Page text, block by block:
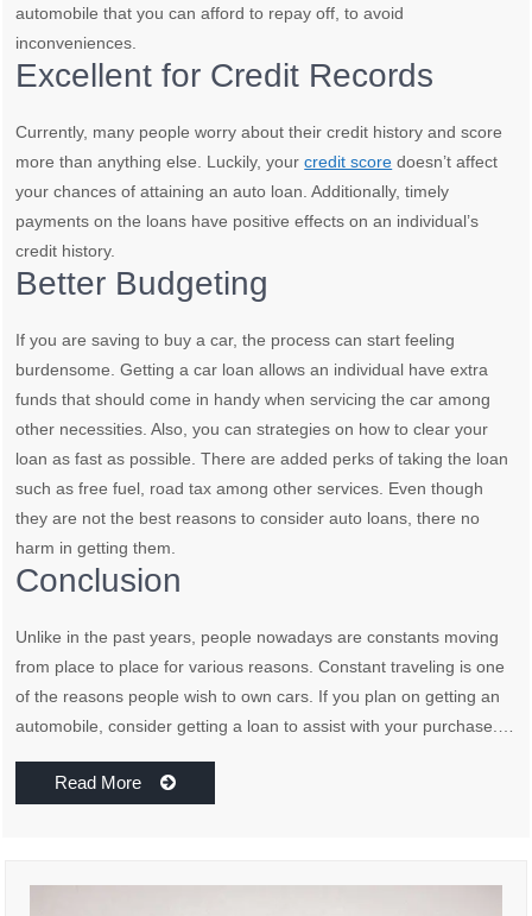
automobile that you can afford to repay off, to avoid
inconveniences.
Excellent for Credit Records
Currently, many people worry about their credit history and score
more than anything else. Luckily, yourcredit score doesn’t affect
your chances of attaining an auto loan. Additionally, timely
payments on the loans have positive effects on an individual’s
credit history.
Better Budgeting
If you are saving to buy a car, the process can start feeling
burdensome. Getting a car loan allows an individual have extra
funds that should come in handy when servicing the car among
other necessities. Also, you can strategies on how to clear your
loan as fast as possible. There are added perks of taking the loan
such as free fuel, road tax among other services. Even though
they are not the best reasons to consider auto loans, there no
harm in getting them.
Conclusion
Unlike in the past years, people nowadays are constants moving
from place to place for various reasons. Constant traveling is one
of the reasons people wish to own cars. If you plan on getting an
automobile, consider getting a loan to assist with your purchase.…
Read More